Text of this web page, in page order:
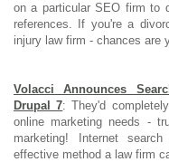
on a particular SEO firm to
references. If you're a
injury law firm - chances are
Volacci Announces
Drupal 7: They'd
online marketing needs -
marketing! Internet
effective method a law firm